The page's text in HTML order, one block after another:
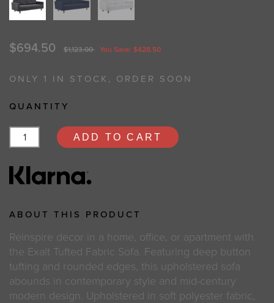
$694.50 $1,123.00 You Save: $428.50
ONLY 1 IN STOCK, ORDER SOON
QUANTITY
ADD TO CART
ABOUT THIS PRODUCT
Reinspire decor in a home, office, or apartment with
the Exalt Tufted Fabric Sofa. Featuring deep button
tufting and rounded edges, this upholstered sofa
abounds in contemporary style and mid-century
modern design. Upholstered in soft polyester fabric,